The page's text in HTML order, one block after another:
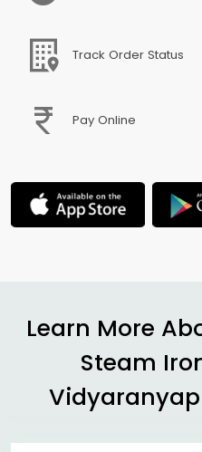
Track Order Status
Pay Online
Learn More
Steam